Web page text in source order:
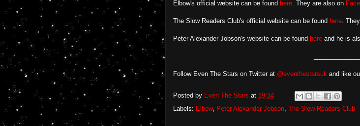
Elbow's official website can be found here. They are also on
The Slow Readers Club's official website can be found here.
Peter Alexander Jobson's website can be found here and he is
Follow Even The Stars on Twitter at @eventhestarsuk and like
Posted by Even The Stars at 19:34
Labels: Elbow, Peter Alexander Jobson, The Slow Readers Club